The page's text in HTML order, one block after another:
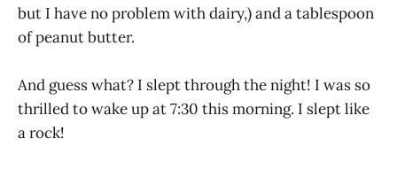
but I have no problem with dairy,) and a tablespoon
of peanut butter.
And guess what? I slept through the night! I was so
thrilled to wake up at 7:30 this morning. I slept like
a rock!